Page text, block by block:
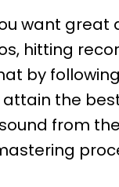
want
hitting
by
the
from